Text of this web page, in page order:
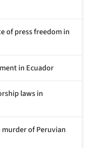
of press freedom in
in Ecuador
laws in
of Peruvian